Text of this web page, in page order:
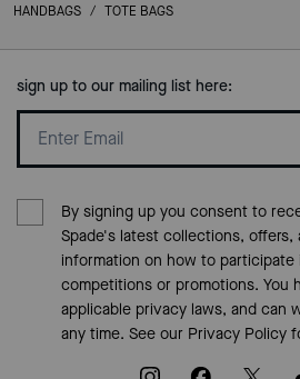
HANDBAGS / TOTE BAGS
sign up to our mailing list here:
By signing up you consent to
Spade's latest collections, offers,
information on how to participate
competitions or promotions. You
applicable privacy laws, and can
any time. See our Privacy Policy